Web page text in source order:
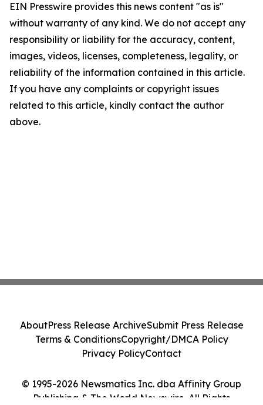
EIN Presswire provides this news content "as is"
without warranty of any kind. We do not accept any
responsibility or liability for the accuracy, content,
images, videos, licenses, completeness, legality, or
reliability of the information contained in this article.
If you have any complaints or copyright issues
related to this article, kindly contact the author
above.
© 1995-2026 Newsmatics Inc. dba Affinity Group
Publishing & The World Newswire. All Rights
AboutPress Release ArchiveSubmit Press Release
Terms & ConditionsCopyright/DMCA Policy
Privacy PolicyContact